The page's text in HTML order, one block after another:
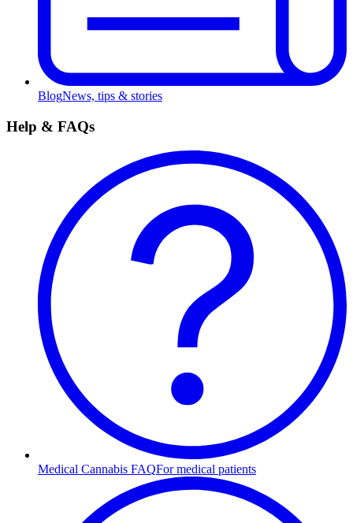
BlogNews, tips & stories
Help & FAQs
Medical Cannabis FAQFor medical patients